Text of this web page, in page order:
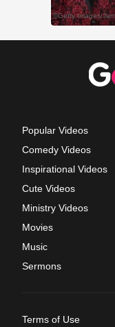
Popular Videos
Comedy Videos
Inspirational Videos
Cute Videos
Ministry Videos
Movies
Music
Sermons
Terms of Use